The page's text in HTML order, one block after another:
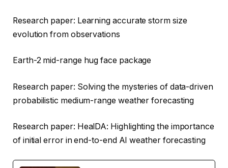
Research paper: Learning accurate storm size
evolution from observations
Earth-2 mid-range hug face package
Research paper: Solving the mysteries of data-driven
probabilistic medium-range weather forecasting
Research paper: HealDA: Highlighting the importance
of initial error in end-to-end AI weather forecasting